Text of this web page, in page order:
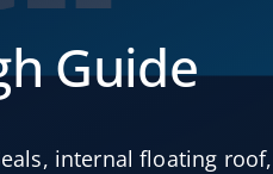
Guide
, internal floating roof,